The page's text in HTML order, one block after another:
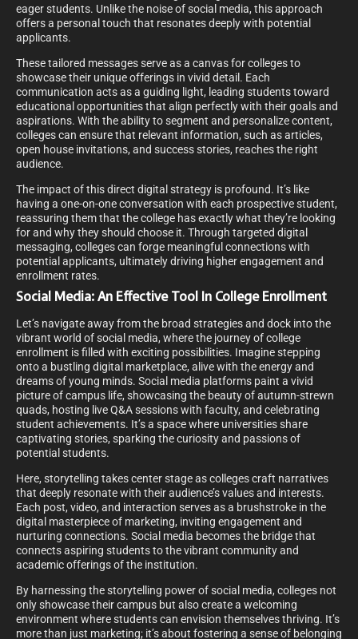
eager students. Unlike the noise of social media, this approach
offers a personal touch that resonates deeply with potential
applicants.
These tailored messages serve as a canvas for colleges to
showcase their unique offerings in vivid detail. Each
communication acts as a guiding light, leading students toward
educational opportunities that align perfectly with their goals and
aspirations. With the ability to segment and personalize content,
colleges can ensure that relevant information, such as articles,
open house invitations, and success stories, reaches the right
audience.
The impact of this direct digital strategy is profound. It’s like
having a one-on-one conversation with each prospective student,
reassuring them that the college has exactly what they’re looking
for and why they should choose it. Through targeted digital
messaging, colleges can forge meaningful connections with
potential applicants, ultimately driving higher engagement and
enrollment rates.
Social Media: An Effective Tool In College Enrollment
Let’s navigate away from the broad strategies and dock into the
vibrant world of social media, where the journey of college
enrollment is filled with exciting possibilities. Imagine stepping
onto a bustling digital marketplace, alive with the energy and
dreams of young minds. Social media platforms paint a vivid
picture of campus life, showcasing the beauty of autumn-strewn
quads, hosting live Q&A sessions with faculty, and celebrating
student achievements. It’s a space where universities share
captivating stories, sparking the curiosity and passions of
potential students.
Here, storytelling takes center stage as colleges craft narratives
that deeply resonate with their audience’s values and interests.
Each post, video, and interaction serves as a brushstroke in the
digital masterpiece of marketing, inviting engagement and
nurturing connections. Social media becomes the bridge that
connects aspiring students to the vibrant community and
academic offerings of the institution.
By harnessing the storytelling power of social media, colleges not
only showcase their campus but also create a welcoming
environment where students can envision themselves thriving. It’s
more than just marketing; it’s about fostering a sense of belonging